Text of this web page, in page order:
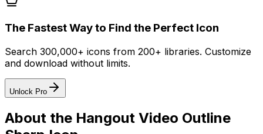
The Fastest Way to Find the Perfect Icon
Search 300,000+ icons from 200+ libraries. Customize
and download without limits.
Unlock Pro
About the Hangout Video Outline